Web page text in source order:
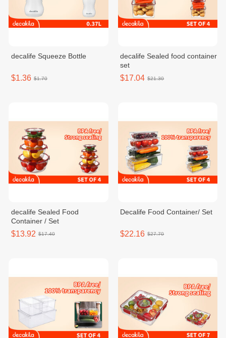
decalife Squeeze Bottle
$1.36 $1.70
decalife Sealed food container
set
$17.04 $21.30
decalife Sealed Food
Container / Set
$13.92 $17.40
Decalife Food Container/ Set
$22.16 $27.70